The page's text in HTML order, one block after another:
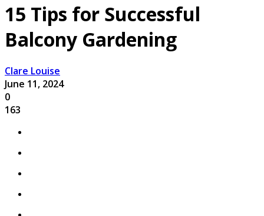
15 Tips for Successful
Balcony Gardening
Clare Louise
June 11, 2024
0
163